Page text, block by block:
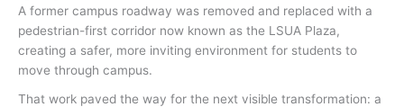
A former campus roadway was removed and replaced with a
pedestrian-first corridor now known as the LSUA Plaza,
creating a safer, more inviting environment for students to
move through campus.
That work paved the way for the next visible transformation: a